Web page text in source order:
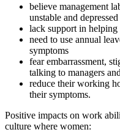
believe management
unstable and depressed
lack support in
need to use annual
symptoms
fear embarrassment,
talking to managers
reduce their working
their symptoms.
Positive impacts on work
culture where women: